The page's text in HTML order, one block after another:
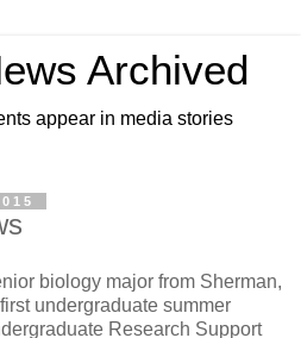
Archived
appear in media stories
biology major from Sherman,
undergraduate summer
Research Support